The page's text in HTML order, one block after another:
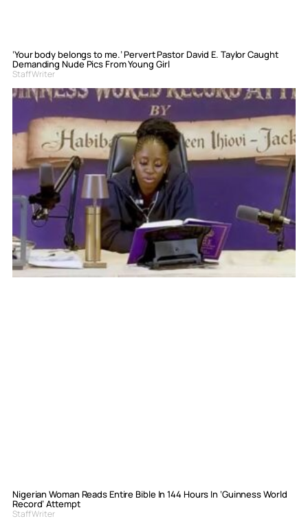
‘Your body belongs to me.’ Pervert Pastor David E. Taylor Caught
Demanding Nude Pics From Young Girl
Staff Writer
Nigerian Woman Reads Entire Bible In 144 Hours In ‘Guinness World
Record’ Attempt
Staff Writer